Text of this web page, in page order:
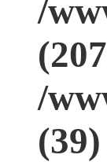
/
/